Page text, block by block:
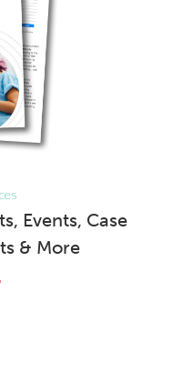
Events, Case
& More